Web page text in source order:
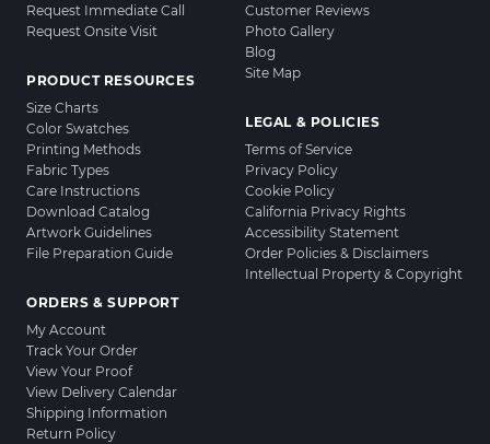
Request Immediate Call
Request Onsite Visit
PRODUCT RESOURCES
Size Charts
Color Swatches
Printing Methods
Fabric Types
Care Instructions
Download Catalog
Artwork Guidelines
File Preparation Guide
ORDERS & SUPPORT
My Account
Track Your Order
View Your Proof
View Delivery Calendar
Shipping Information
Return Policy
Customer Reviews
Photo Gallery
Blog
Site Map
LEGAL & POLICIES
Terms of Service
Privacy Policy
Cookie Policy
California Privacy Rights
Accessibility Statement
Order Policies & Disclaimers
Intellectual Property & Copyright